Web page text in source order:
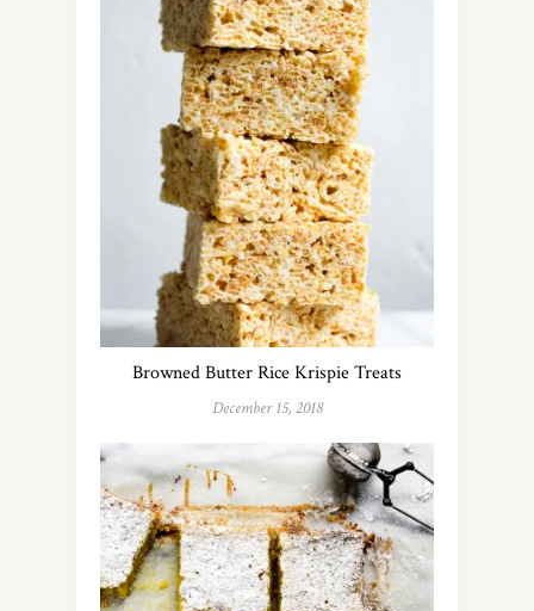
Browned Butter Rice Krispie Treats
December 15, 2018